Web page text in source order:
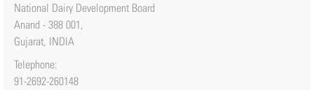
National Dairy Development Board
Anand - 388 001,
Gujarat, INDIA
Telephone:
91-2692-260148